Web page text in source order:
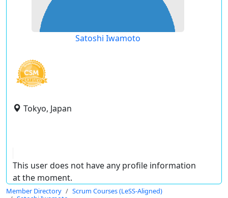
Satoshi Iwamoto
Tokyo, Japan
This user does not have any profile information
at the moment.
Member Directory
Scrum Courses (LeSS-Aligned)